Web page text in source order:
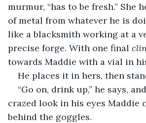
murmur, “has to be fresh.” She
of metal from whatever he is
like a blacksmith working at a
precise forge. With one final
towards Maddie with a vial in
He places it in hers, then
“Go on, drink up,” he says,
crazed look in his eyes Maddie
behind the goggles.